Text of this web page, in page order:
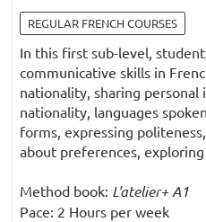
REGULAR FRENCH COURSES
In this first sub-level,
communicative skills in
nationality, sharing personal
nationality, languages
forms, expressing
about preferences, exploring
Method book: L'atelier+ A1
Pace: 2 Hours per week